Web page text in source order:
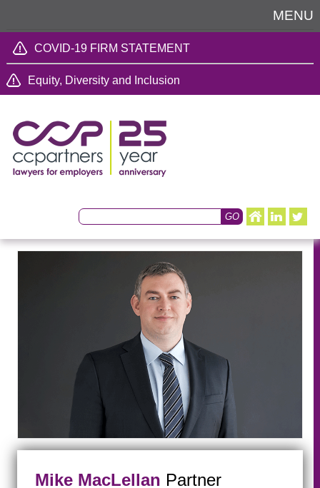
MENU
COVID-19 FIRM STATEMENT
Equity, Diversity and Inclusion
Mike MacLellan Partner